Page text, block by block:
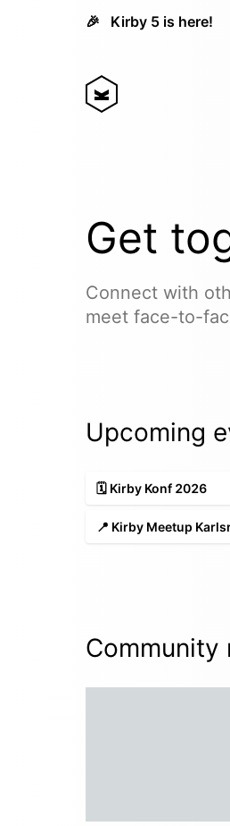
🎉 Kirby 5 is here!
Get
Connect with
meet face-to-
Upcoming
🗓️ Kirby Konf 2026
📍 Kirby Meetup
Community